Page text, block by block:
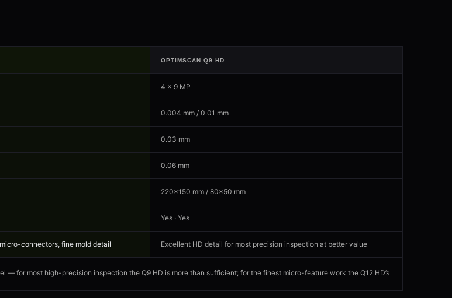
OPTIMSCAN Q9 HD
4 × 9 MP
0.004 mm / 0.01 mm
0.03 mm
0.06 mm
220×150 mm / 80×50 mm
Yes · Yes
connectors, fine mold detail Excellent HD detail for most precision inspection at better value
— for most high-precision inspection the Q9 HD is more than sufficient; for the finest micro-feature work the Q12 HD’s